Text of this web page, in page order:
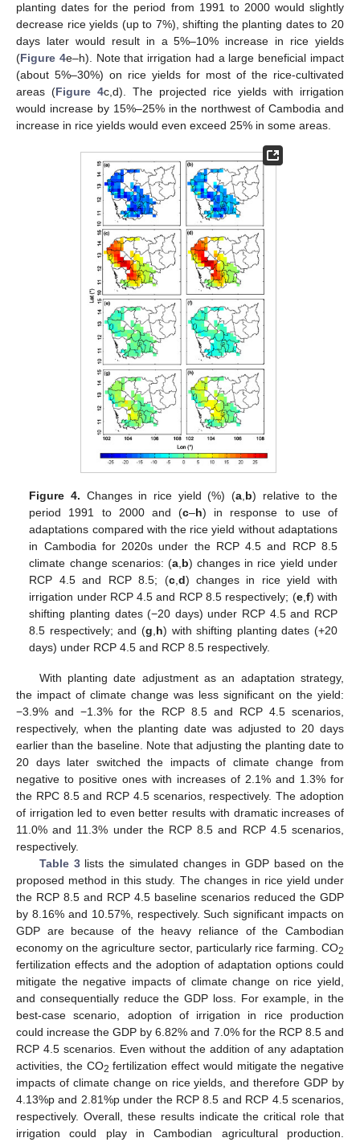
planting dates for the period from 1991 to 2000 would slightly
decrease rice yields (up to 7%), shifting the planting dates to 20
days later would result in a 5%–10% increase in rice yields
(Figure 4e–h). Note that irrigation had a large beneficial impact
(about 5%–30%) on rice yields for most of the rice-cultivated
areas (Figure 4c,d). The projected rice yields with irrigation
would increase by 15%–25% in the northwest of Cambodia and
increase in rice yields would even exceed 25% in some areas.
Figure 4. Changes in rice yield (%) (a, b) relative to the
period 1991 to 2000 and (c–h) in response to use of
adaptations compared with the rice yield without adaptations
in Cambodia for 2020s under the RCP 4.5 and RCP 8.5
climate change scenarios: (a, b) changes in rice yield under
RCP 4.5 and RCP 8.5; (c, d) changes in rice yield with
irrigation under RCP 4.5 and RCP 8.5 respectively; (e, f) with
shifting planting dates (−20 days) under RCP 4.5 and RCP
8.5 respectively; and (g h) with shifting planting dates (+20
days) under RCP 4.5 and RCP 8.5 respectively.
With planting date adjustment as an adaptation strategy,
the impact of climate change was less significant on the yield:
−3.9% and −1.3% for the RCP 8.5 and RCP 4.5 scenarios,
respectively, when the planting date was adjusted to 20 days
earlier than the baseline. Note that adjusting the planting date to
20 days later switched the impacts of climate change from
negative to positive ones with increases of 2.1% and 1.3% for
the RPC 8.5 and RCP 4.5 scenarios, respectively. The adoption
of irrigation led to even better results with dramatic increases of
11.0% and 11.3% under the RCP 8.5 and RCP 4.5 scenarios,
respectively.
Table 3lists the simulated changes in GDP based on the
proposed method in this study. The changes in rice yield under
the RCP 8.5 and RCP 4.5 baseline scenarios reduced the GDP
by 8.16% and 10.57%, respectively. Such significant impacts on
GDP are because of the heavy reliance of the Cambodian
economy on the agriculture sector, particularly rice farming. CO2
fertilization effects and the adoption of adaptation options could
mitigate the negative impacts of climate change on rice yield,
and consequentially reduce the GDP loss. For example, in the
best-case scenario, adoption of irrigation in rice production
could increase the GDP by 6.82% and 7.0% for the RCP 8.5 and
RCP 4.5 scenarios. Even without the addition of any adaptation
activities, the CO2 fertilization effect would mitigate the negative
impacts of climate change on rice yields, and therefore GDP by
4.13%p and 2.81%p under the RCP 8.5 and RCP 4.5 scenarios,
respectively. Overall, these results indicate the critical role that
irrigation could play in Cambodian agricultural production.